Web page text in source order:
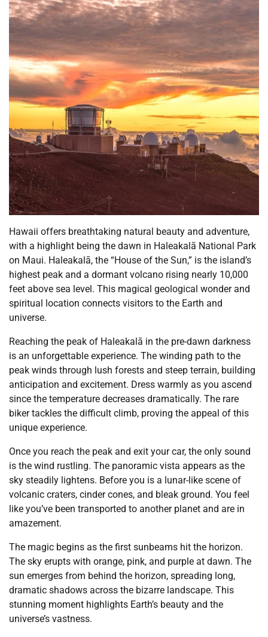
Hawaii offers breathtaking natural beauty and adventure,
with a highlight being the dawn in Haleakalā National Park
on Maui. Haleakalā, the “House of the Sun,” is the island’s
highest peak and a dormant volcano rising nearly 10,000
feet above sea level. This magical geological wonder and
spiritual location connects visitors to the Earth and
universe.
Reaching the peak of Haleakalā in the pre-dawn darkness
is an unforgettable experience. The winding path to the
peak winds through lush forests and steep terrain, building
anticipation and excitement. Dress warmly as you ascend
since the temperature decreases dramatically. The rare
biker tackles the difficult climb, proving the appeal of this
unique experience.
Once you reach the peak and exit your car, the only sound
is the wind rustling. The panoramic vista appears as the
sky steadily lightens. Before you is a lunar-like scene of
volcanic craters, cinder cones, and bleak ground. You feel
like you’ve been transported to another planet and are in
amazement.
The magic begins as the first sunbeams hit the horizon.
The sky erupts with orange, pink, and purple at dawn. The
sun emerges from behind the horizon, spreading long,
dramatic shadows across the bizarre landscape. This
stunning moment highlights Earth’s beauty and the
universe’s vastness.